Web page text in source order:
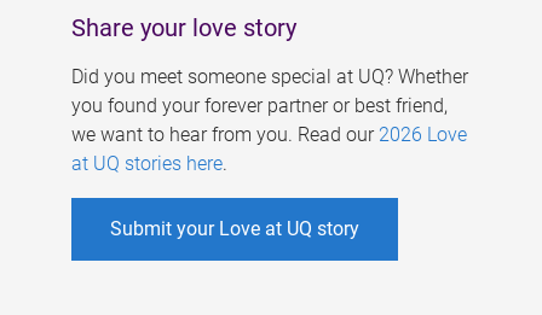
Share your love story
Did you meet someone special at UQ? Whether
you found your forever partner or best friend,
we want to hear from you. Read our 2026 Love
at UQ stories here.
Submit your Love at UQ story